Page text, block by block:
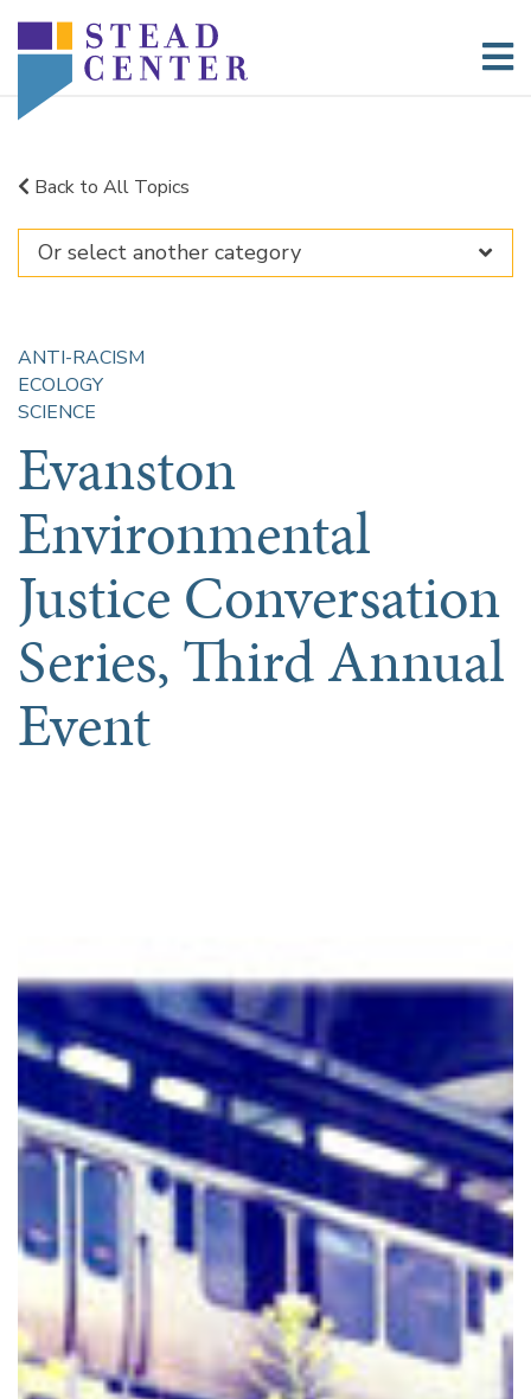
Back to All Topics
ANTI-RACISM
ECOLOGY
SCIENCE
Evanston
Environmental
Justice Conversation
Series, Third Annual
Event